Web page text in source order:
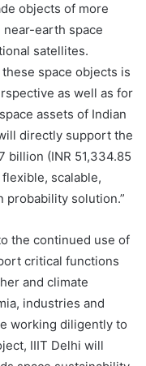
objects of more
near-earth space
satellites.
space objects is
as well as for
assets of Indian
directly support the
billion (INR 51,334.85
scalable,
probability solution.”
the continued use of
critical functions
and climate
industries and
working diligently to
IIIT Delhi will